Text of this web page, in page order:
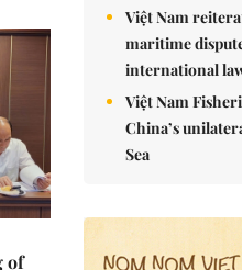
of
Việt Nam
maritime
international
Việt Nam
China’s
Sea